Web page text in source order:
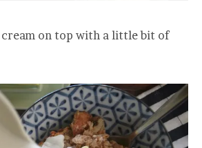
cream on top with a little bit of